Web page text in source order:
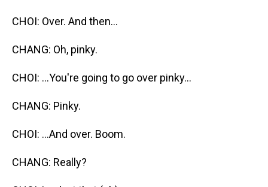
CHOI: Over. And then...
CHANG: Oh, pinky.
CHOI: ...You're going to go over pinky...
CHANG: Pinky.
CHOI: ...And over. Boom.
CHANG: Really?